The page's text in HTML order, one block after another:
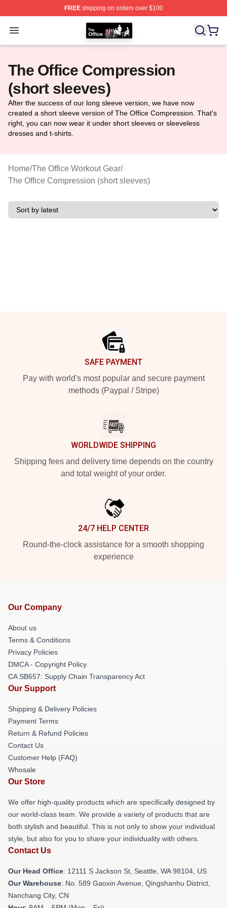
FREEshipping on orders over $100
Open menu
The Office Shop - Official The Office Merchandise Store
The Office Compression
(short sleeves)
After the success of our long sleeve version, we have now
created a short sleeve version of The Office Compression. That's
right, you can now wear it under short sleeves or sleeveless
dresses and t-shirts.
Home/The Office Workout Gear/
The Office Compression (short sleeves)
SAFE PAYMENT
Pay with world's most popular and secure payment
methods (Paypal / Stripe)
WORLDWIDE SHIPPING
Shipping fees and delivery time depends on the country
and total weight of your order.
24/7 HELP CENTER
Round-the-clock assistance for a smooth shopping
experience
Our Company
About us
Terms & Conditions
Privacy Policies
DMCA - Copyright Policy
CA SB657: Supply Chain Transparency Act
Our Support
Shipping & Delivery Policies
Payment Terms
Return & Refund Policies
Contact Us
Customer Help (FAQ)
Whosale
Our Store
We offer high-quality products which are specifically designed by
our world-class team. We provide a variety of products that are
both stylish and beautiful. This is not only to show your individual
style, but also for you to share your individuality with others.
Contact Us
Our Head Office: 12111 S Jackson St, Seattle, WA 98104, US
Our Warehouse: No. 589 Gaoxin Avenue, Qingshanhu District,
Nanchang City, CN